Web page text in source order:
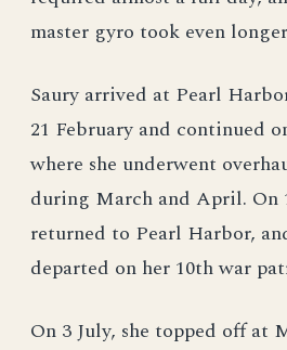
master gyro took even
Saury arrived at Pearl
21 February and continued
where she underwent
during March and April. On
returned to Pearl Harbor,
departed on her 10th war
On 3 July, she topped off at